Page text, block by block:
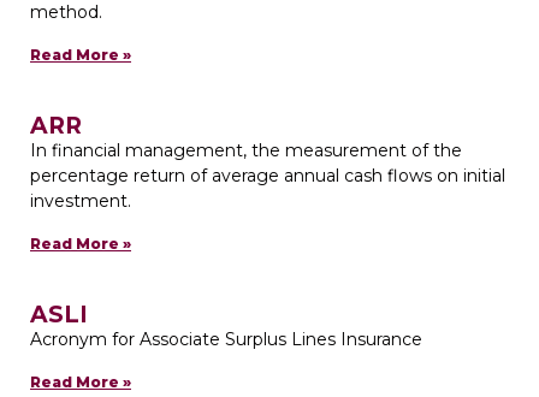
method.
Read More »
ARR
In financial management, the measurement of the
percentage return of average annual cash flows on initial
investment.
Read More »
ASLI
Acronym for Associate Surplus Lines Insurance
Read More »